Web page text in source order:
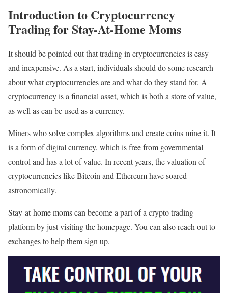
Introduction to Cryptocurrency
Trading for Stay-At-Home Moms
It should be pointed out that trading in cryptocurrencies is easy
and inexpensive. As a start, individuals should do some research
about what cryptocurrencies are and what do they stand for. A
cryptocurrency is a financial asset, which is both a store of value,
as well as can be used as a currency.
Miners who solve complex algorithms and create coins mine it. It
is a form of digital currency, which is free from governmental
control and has a lot of value. In recent years, the valuation of
cryptocurrencies like Bitcoin and Ethereum have soared
astronomically.
Stay-at-home moms can become a part of a crypto trading
platform by just visiting the homepage. You can also reach out to
exchanges to help them sign up.